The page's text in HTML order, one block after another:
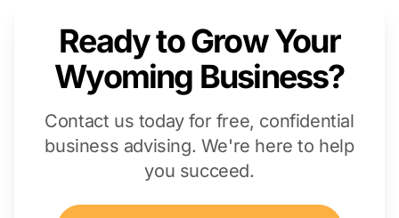
Ready to Grow Your
Wyoming Business?
Contact us today for free, confidential
business advising. We're here to help
you succeed.